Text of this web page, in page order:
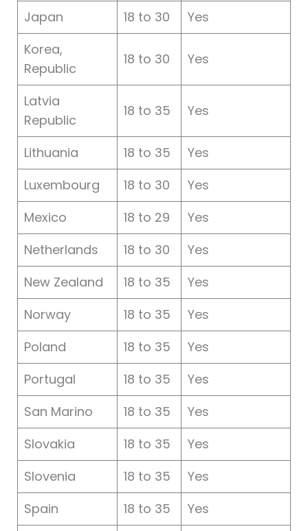
Japan
18 to 30
Yes
Korea,
Republic
18 to 30 Yes
Latvia
Republic
18 to 35 Yes
Lithuania 18 to 35
Yes
Luxembourg
18 to 30
Yes
Mexico
18 to 29
Yes
Netherlands
18 to 30
Yes
New Zealand
18 to 35
Yes
Norway
18 to 35
Yes
Poland
18 to 35
Yes
Portugal
18 to 35
Yes
San Marino
18 to 35
Yes
Slovakia
18 to 35
Yes
Slovenia
18 to 35
Yes
Spain
18 to 35
Yes